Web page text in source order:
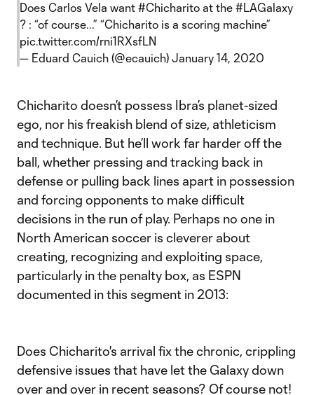
Does Carlos Vela want #Chicharito at the #LAGalaxy
? : “of course...” “Chicharito is a scoring machine”
pic.twitter.com/rni1RXsfLN
— Eduard Cauich (@ecauich) January 14, 2020
Chicharito doesn’t possess Ibra’s planet-sized
ego, nor his freakish blend of size, athleticism
and technique. But he’ll work far harder off the
ball, whether pressing and tracking back in
defense or pulling back lines apart in possession
and forcing opponents to make difficult
decisions in the run of play. Perhaps no one in
North American soccer is cleverer about
creating, recognizing and exploiting space,
particularly in the penalty box, as ESPN
documented in this segment in 2013:
Does Chicharito's arrival fix the chronic, crippling
defensive issues that have let the Galaxy down
over and over in recent seasons? Of course not!